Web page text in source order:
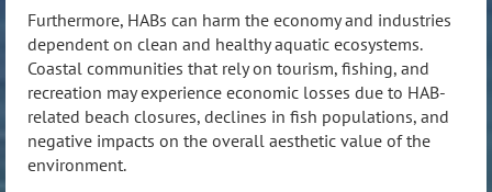
Furthermore, HABs can harm the economy and industries
dependent on clean and healthy aquatic ecosystems.
Coastal communities that rely on tourism, fishing, and
recreation may experience economic losses due to HAB-
related beach closures, declines in fish populations, and
negative impacts on the overall aesthetic value of the
environment.